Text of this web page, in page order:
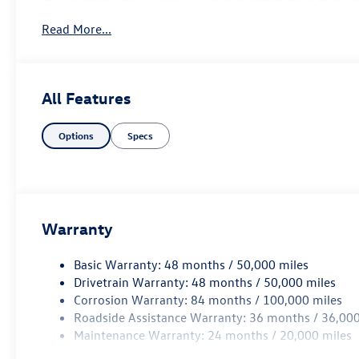
in the Jetta, which comes equipped with a suite of
your next adventure.
Read More...
All Features
Options Specs
Warranty
Basic Warranty: 48 months / 50,000 miles
Drivetrain Warranty: 48 months / 50,000 miles
Corrosion Warranty: 84 months / 100,000 miles
Roadside Assistance Warranty: 36 months /
Maintenance Warranty: 24 months / 20,000 miles